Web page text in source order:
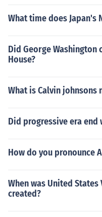
What time does Japan's
Did George
House?
What is Calvin johnsons
Did progressive era
How do you pronounce
When was United
created?